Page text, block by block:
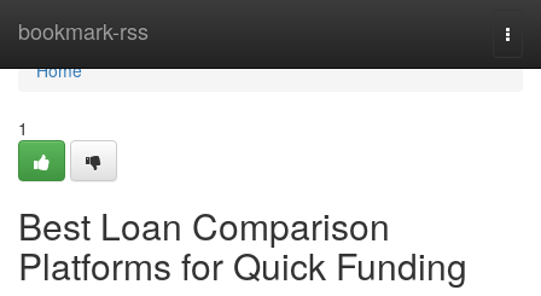
bookmark-rss
Home
Home
1
Best Loan Comparison
Platforms for Quick Funding